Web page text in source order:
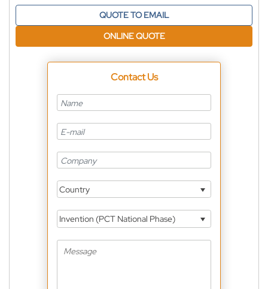
QUOTE TO EMAIL
ONLINE QUOTE
Contact Us
Country
Invention (PCT National Phase)